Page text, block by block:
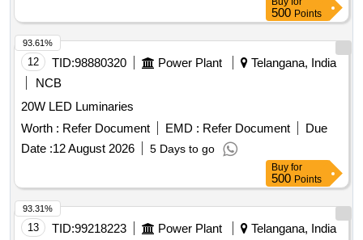
500 Points
12 TID:98880320 Power Plant
Telangana, India
NCB
20W LED Luminaries
Worth : Refer Document EMD : Refer Document
Due
Date :12 August 2026 5 Days to go
93.61%
Buy for
500 Points
13 TID:99218223 Power Plant
Telangana, India
93.31%